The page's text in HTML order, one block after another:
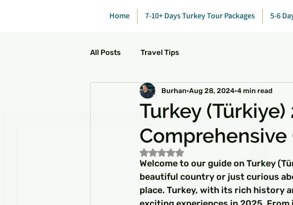
Home 7-10+ Days Turkey Tour Packages 5-6
All Posts Travel Tips
Turkey (Türkiye)
Comprehensive
Burhan Aug 28, 2024 4 min read
Rated NaN out of 5 stars.
Welcome to our guide on Turkey
beautiful country or just curious
place. Turkey, with its rich history